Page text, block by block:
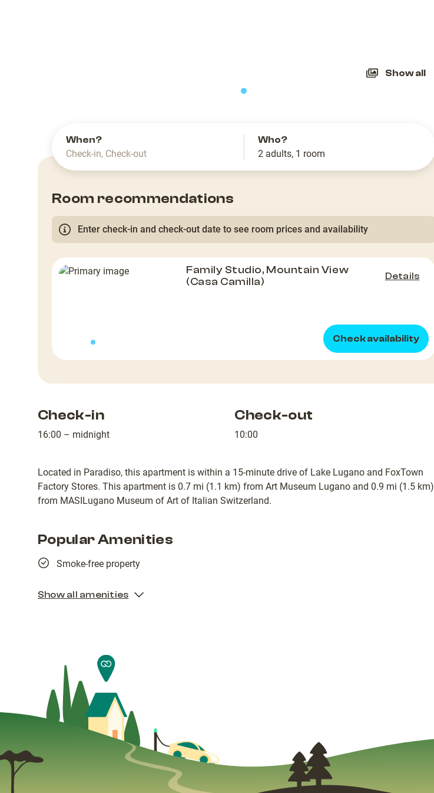
Show all
When?
Check-in, Check-out
Who?
2 adults, 1 room
Room recommendations
Enter check-in and check-out date to see room prices and availability
Family Studio, Mountain View
(Casa Camilla)
Details
Check availability
Check-in
16:00 – midnight
Check-out
10:00
Located in Paradiso, this apartment is within a 15-minute drive of Lake Lugano and FoxTown
Factory Stores. This apartment is 0.7 mi (1.1 km) from Art Museum Lugano and 0.9 mi (1.5 km)
from MASILugano Museum of Art of Italian Switzerland.
Popular Amenities
Smoke-free property
Show all amenities